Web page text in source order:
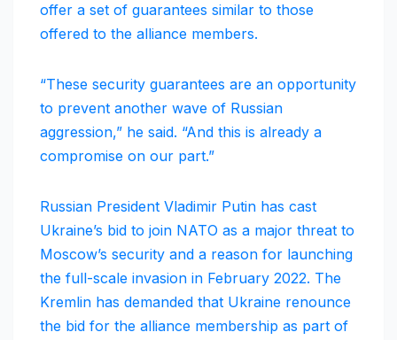
offer a set of guarantees similar to those
offered to the alliance members.
“These security guarantees are an opportunity
to prevent another wave of Russian
aggression,” he said. “And this is already a
compromise on our part.”
Russian President Vladimir Putin has cast
Ukraine’s bid to join NATO as a major threat to
Moscow’s security and a reason for launching
the full-scale invasion in February 2022. The
Kremlin has demanded that Ukraine renounce
the bid for the alliance membership as part of